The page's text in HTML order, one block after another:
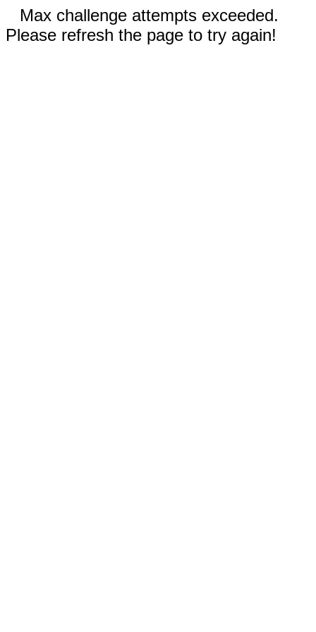
Max challenge attempts exceeded.
Please refresh the page to try again!